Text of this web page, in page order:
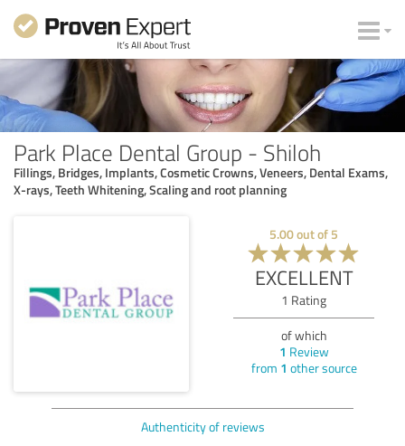
Park Place Dental Group - Shiloh
Fillings, Bridges, Implants, Cosmetic Crowns, Veneers, Dental Exams,
X-rays, Teeth Whitening, Scaling and root planning
5.00out of 5
EXCELLENT
1 Rating
of which
1 Review
from 1 other source
Authenticity of reviews